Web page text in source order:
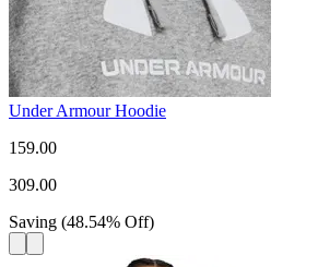
Under Armour Hoodie
159.00
309.00
Saving (48.54% Off)